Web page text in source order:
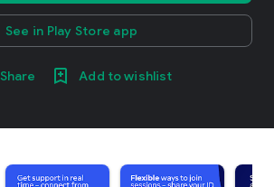
See in Play Store app
Share Add to wishlist